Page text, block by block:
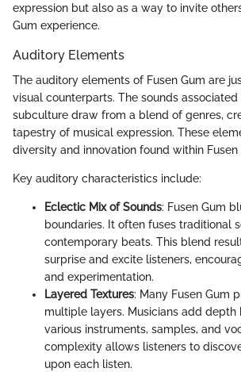
expression but also as a way to invite
Gum experience.
Auditory Elements
The auditory elements of Fusen Gum are
visual counterparts. The sounds
subculture draw from a blend of genres,
tapestry of musical expression. These
diversity and innovation found within Fusen
Key auditory characteristics include:
Eclectic Mix of Sounds: Fusen Gum
boundaries. It often fuses traditional
contemporary beats. This blend
surprise and excite listeners,
and experimentation.
Layered Textures: Many Fusen Gum
multiple layers. Musicians add depth
various instruments, samples, and
complexity allows listeners to
upon each listen.